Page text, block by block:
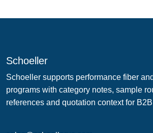
Schoeller
Schoeller supports performance fiber
programs with category notes, sample
references and quotation context for